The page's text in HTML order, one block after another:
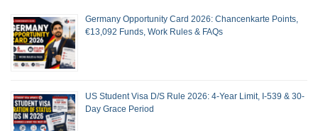
Germany Opportunity Card 2026: Chancenkarte Points,
€13,092 Funds, Work Rules & FAQs
US Student Visa D/S Rule 2026: 4-Year Limit, I-539 & 30-
Day Grace Period